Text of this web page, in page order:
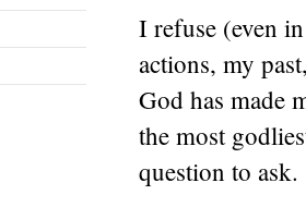
I refuse (even
actions, my
God has made
the most
question to ask.